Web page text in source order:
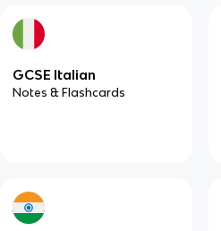
GCSE Italian
Notes & Flashcards